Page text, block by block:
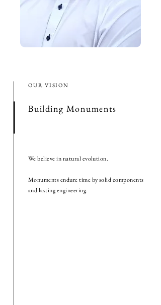
OUR VISION
Building Monuments
We believe in natural evolution.
Monuments endure time by solid components
and lasting engineering.